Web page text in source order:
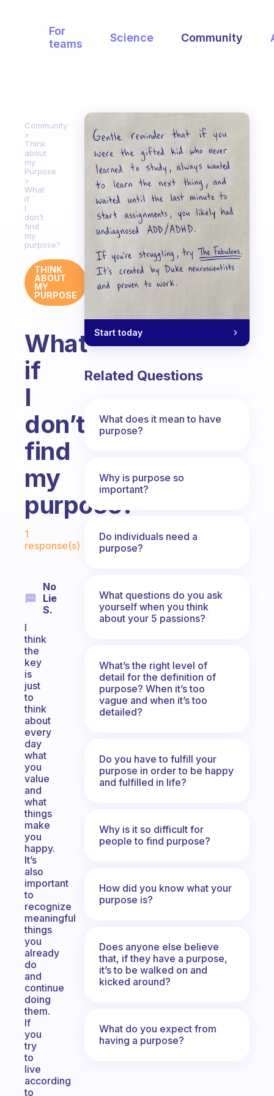
For
teams
Science Community
Community
Think
about
my
Purpose
What
if
I
don’t
find
my
purpose?
THINK
ABOUT
MY
PURPOSE
What
if
I
don’t
find
my
purpose?
1
response(s)
No
Lie
S.
I
think
the
key
is
just
to
think
about
every
day
what
you
value
and
what
things
make
you
happy.
It’s
also
important
to
recognize
meaningful
things
you
already
do
and
continue
doing
them.
If
you
try
to
live
according
to
Start today
Related Questions
What does it mean to have
purpose?
Why is purpose so
important?
Do individuals need a
purpose?
What questions do you ask
yourself when you think
about your 5 passions?
What’s the right level of
detail for the definition of
purpose? When it’s too
vague and when it’s too
detailed?
Do you have to fulfill your
purpose in order to be happy
and fulfilled in life?
Why is it so difficult for
people to find purpose?
How did you know what your
purpose is?
Does anyone else believe
that, if they have a purpose,
it’s to be walked on and
kicked around?
What do you expect from
having a purpose?